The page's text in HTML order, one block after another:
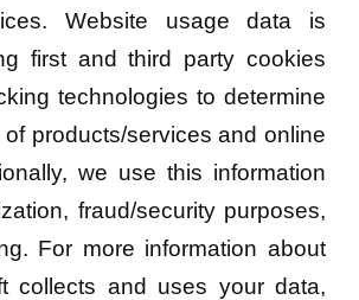
Website usage data is
first and third party cookies
technologies to determine
products/services and online
we use this information
fraud/security purposes,
For more information about
collects and uses your data,